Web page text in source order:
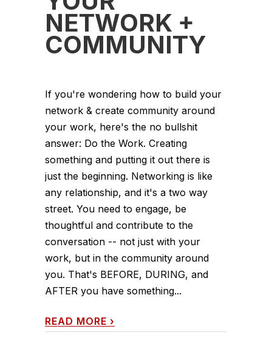
NETWORK +
COMMUNITY
If you're wondering how to build your
network & create community around
your work, here's the no bullshit
answer: Do the Work. Creating
something and putting it out there is
just the beginning. Networking is like
any relationship, and it's a two way
street. You need to engage, be
thoughtful and contribute to the
conversation -- not just with your
work, but in the community around
you. That's BEFORE, DURING, and
AFTER you have something...
READ MORE ›